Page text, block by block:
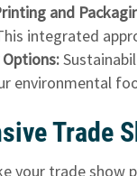
and
integrated
environmental
Trade
your trade show